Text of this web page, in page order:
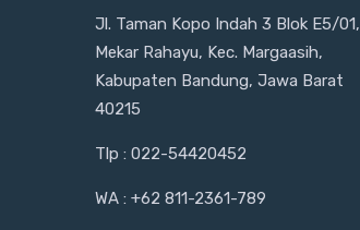
Jl. Taman Kopo Indah 3 Blok E5/01,
Mekar Rahayu, Kec. Margaasih,
Kabupaten Bandung, Jawa Barat
40215
Tlp : 022-54420452
WA : +62 811-2361-789